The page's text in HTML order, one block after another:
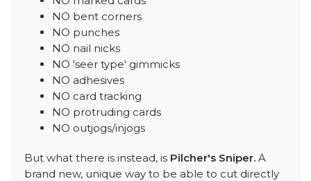
NO bent corners
NO punches
NO nail nicks
NO 'seer type' gimmicks
NO adhesives
NO card tracking
NO protruding cards
NO outjogs/injogs
But what there is instead, is Pilcher's Sniper. A
brand new, unique way to be able to cut directly